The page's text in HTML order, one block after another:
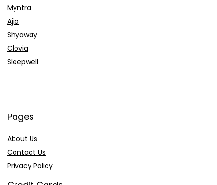
Myntra
Ajio
Shyaway
Clovia
Sleepwell
Pages
About Us
Contact Us
Privacy Policy